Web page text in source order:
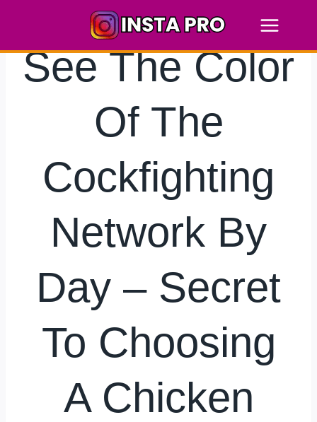
contentSee The Color
Of The
Cockfighting
Network By
Day – Secret
To Choosing
A Chicken